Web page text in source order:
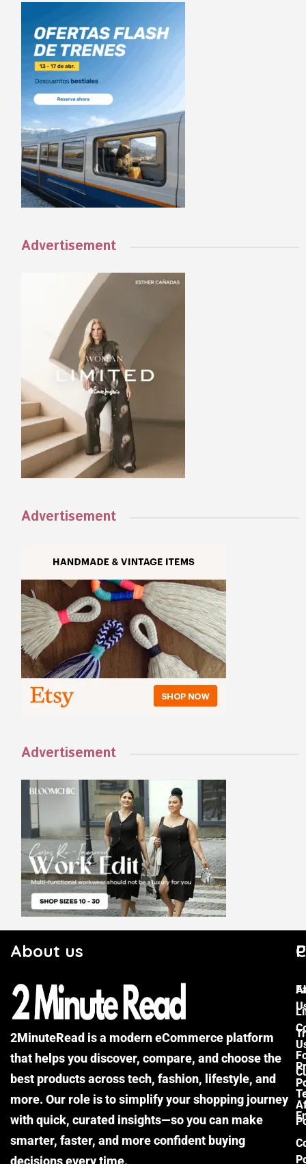
Advertisement
Advertisement
Advertisement
About us
2MinuteRead is a modern eCommerce platform
that helps you discover, compare, and choose the
best products across tech, fashion, lifestyle, and
more. Our role is to simplify your shopping journey
with quick, curated insights—so you can make
smarter, faster, and more confident buying
decisions every time.